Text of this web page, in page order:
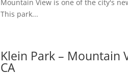
Mountain View is one of the city's
This park...
Klein Park – Mountain
CA